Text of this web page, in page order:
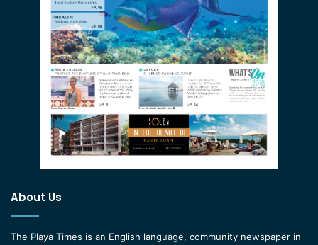
About Us
The Playa Times is an English language, community newspaper in